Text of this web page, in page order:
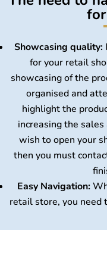
Showcasing quality:
for your retail
showcasing of the
organised and
highlight the
increasing the
wish to open your
then you must
Easy Navigation:
retail store, you need
perfect layout